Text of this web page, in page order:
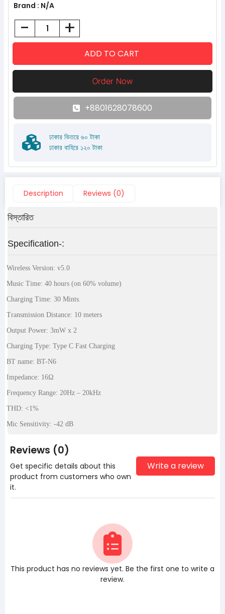
Brand : N/A
- +
+8801628078600
ঢাকার ভিতরে ৬০ টাকা
ঢাকার বাহিরে ১২০ টাকা
Description Reviews (0)
বিস্তারিত
Specification-:
Wireless Version: v5.0
Music Time: 40 hours (on 60% volume)
Charging Time: 30 Mints.
Transmission Distance: 10 meters
Output Power: 3mW x 2
Charging Type: Type C Fast Charging
BT name: BT-N6
Impedance: 16Ω
Frequency Range: 20Hz – 20kHz
THD: <1%
Mic Sensitivity: -42 dB
Reviews (0)
Get specific details about this
product from customers who own
it.
Write a review
This product has no reviews yet. Be the first one to write a
review.